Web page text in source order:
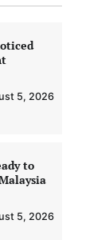
5, 2026
to
5, 2026